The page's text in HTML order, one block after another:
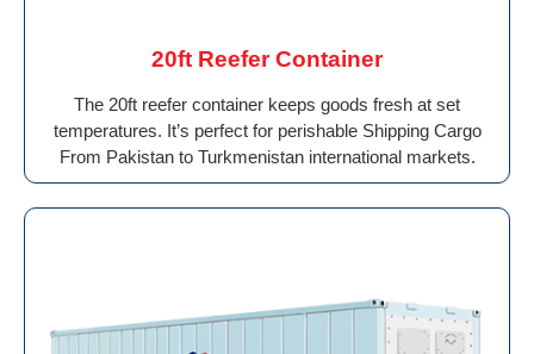
20ft Reefer Container
The 20ft reefer container keeps goods fresh at set
temperatures. It’s perfect for perishable Shipping Cargo
From Pakistan to Turkmenistan international markets.